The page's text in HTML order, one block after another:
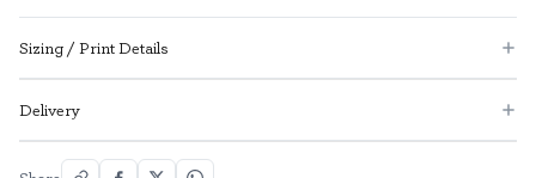
Sizing / Print Details
Delivery